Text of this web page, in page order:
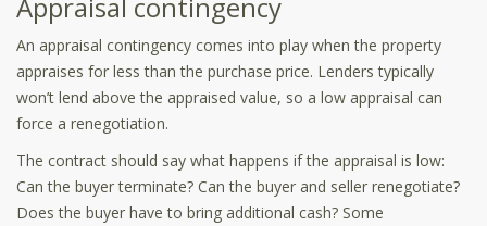
An appraisal contingency comes into play when the property
appraises for less than the purchase price. Lenders typically
won’t lend above the appraised value, so a low appraisal can
force a renegotiation.
The contract should say what happens if the appraisal is low:
Can the buyer terminate? Can the buyer and seller renegotiate?
Does the buyer have to bring additional cash? Some